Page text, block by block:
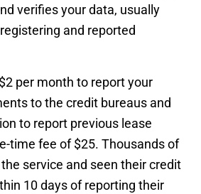
verifies your data, usually
and reported
per month to report your
to the credit bureaus and
to report previous lease
time fee of $25. Thousands of
service and seen their credit
10 days of reporting their